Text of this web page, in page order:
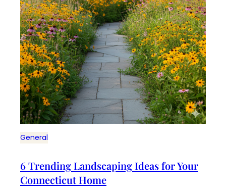
General
6 Trending Landscaping Ideas for Your
Connecticut Home